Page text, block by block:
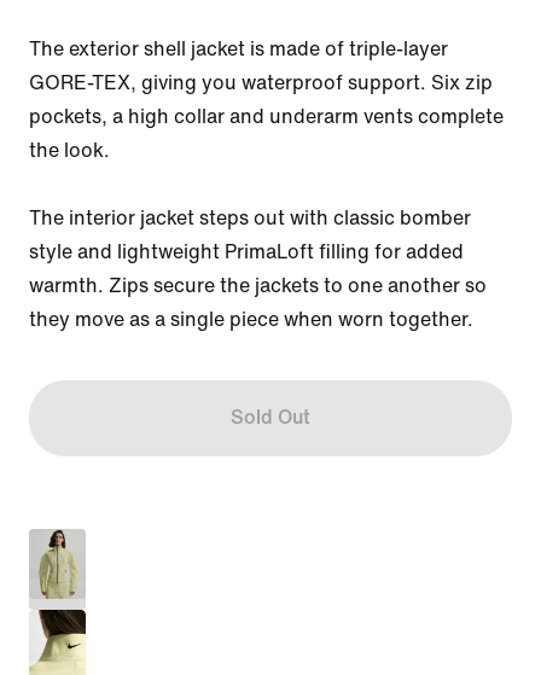
The exterior shell jacket is made of triple-layer
GORE-TEX, giving you waterproof support. Six zip
pockets, a high collar and underarm vents complete
the look.
The interior jacket steps out with classic bomber
style and lightweight PrimaLoft filling for added
warmth. Zips secure the jackets to one another so
they move as a single piece when worn together.
Sold Out